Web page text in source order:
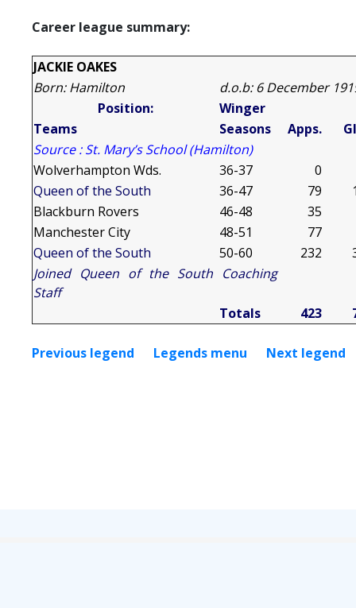
Career league summary:
JACKIE OAKES
Born: Hamilton
d.o.b: 6 December
Position:
Winger
Teams
Seasons Apps.
Source : St. Mary’s School (Hamilton)
Wolverhampton Wds. 36-37
0
Queen of the South
36-47 79
Blackburn Rovers 46-48
35
ManchesterCity 48-51
77
Queen of the South
50-60 232
Joined Queen of the South Coaching
Staff
Totals
423
Previous legend Legends menu Next legend